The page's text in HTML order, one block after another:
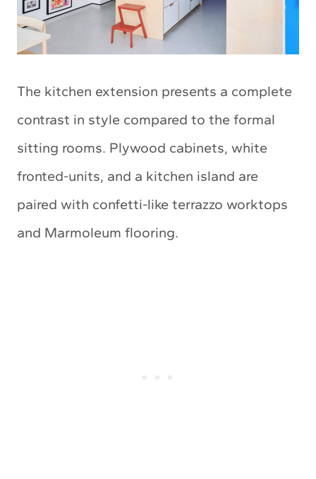
The kitchen extension presents a complete
contrast in style compared to the formal
sitting rooms. Plywood cabinets, white
fronted-units, and a kitchen island are
paired with confetti-like terrazzo worktops
and Marmoleum flooring.